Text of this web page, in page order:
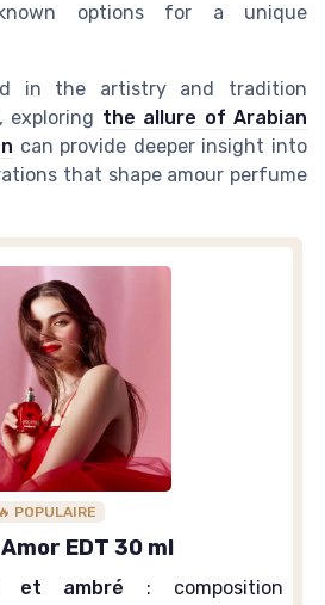
options for a unique
in the artistry and tradition
exploring the allure of Arabian
can provide deeper insight into
that shape amour perfume
🔥 POPULAIRE
EDT 30 ml
et ambré : composition